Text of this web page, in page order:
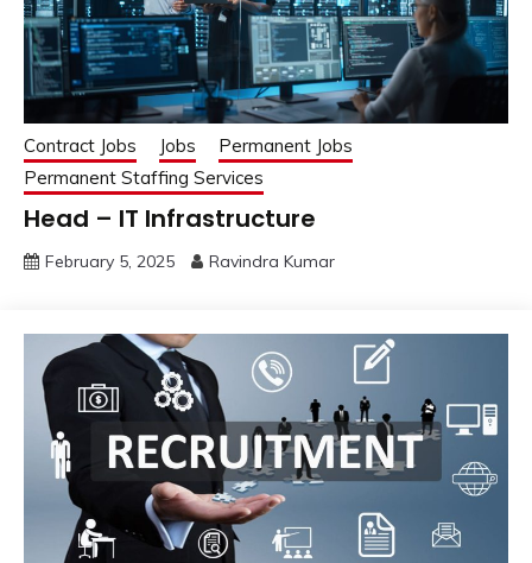
Contract Jobs Jobs
Permanent Jobs
Permanent Staffing Services
Head – IT Infrastructure
February 5, 2025 Ravindra Kumar